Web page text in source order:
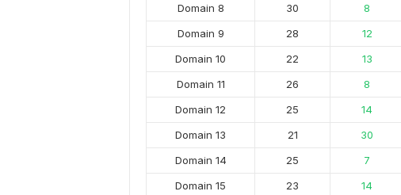
Domain 8
30 8
Domain 9
28 12
Domain 10
22 13
Domain 11
26 8
Domain 12
25 14
Domain 13
21 30
Domain 14
25 7
Domain 15
23 14